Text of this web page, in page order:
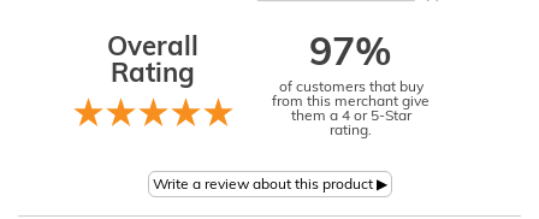
Overall
Rating
97%
of customers that buy
from this merchant give
them a 4 or 5-Star
rating.